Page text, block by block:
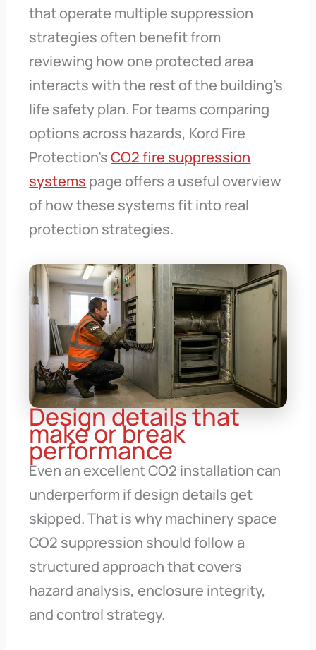
that operate multiple suppression
strategies often benefit from
reviewing how one protected area
interacts with the rest of the building’s
life safety plan. For teams comparing
options across hazards, Kord Fire
Protection’sCO2 fire suppression
systems page offers a useful overview
of how these systems fit into real
protection strategies.
Design details that
make or break
performance
Even an excellent CO2 installation can
underperform if design details get
skipped. That is why machinery space
CO2 suppression should follow a
structured approach that covers
hazard analysis, enclosure integrity,
and control strategy.